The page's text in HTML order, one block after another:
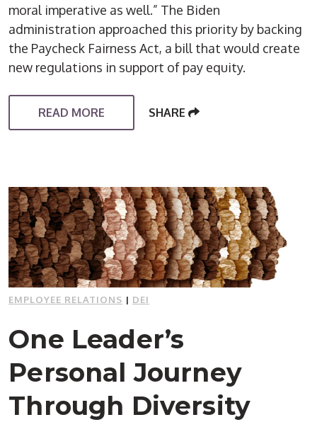
moral imperative as well.” The Biden
administration approached this priority by backing
the Paycheck Fairness Act, a bill that would create
new regulations in support of pay equity.
READ MORE SHARE
EMPLOYEE RELATIONS | DEI
One Leader’s
Personal Journey
Through Diversity